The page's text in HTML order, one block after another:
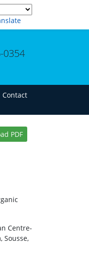
0354
Contact
PDF
Centre-
Sousse,